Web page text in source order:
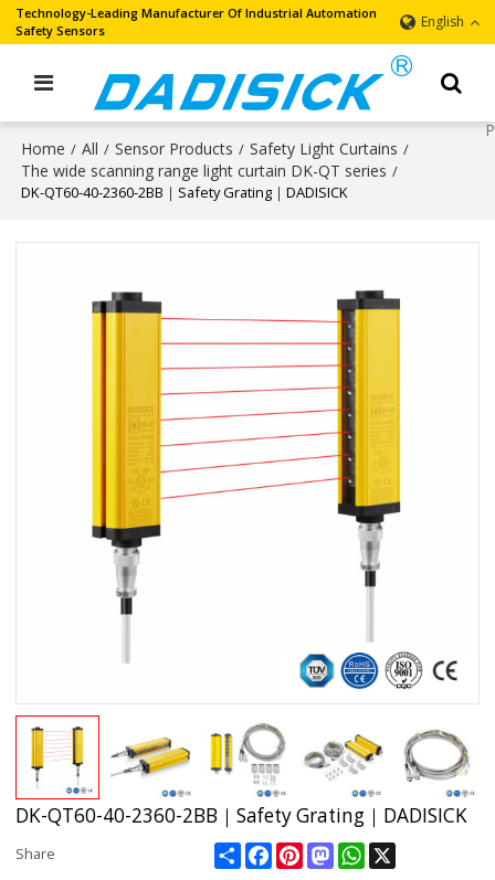
Technology-Leading Manufacturer Of Industrial Automation
Safety Sensors
English
Home / All / Sensor Products / Safety Light Curtains /
The wide scanning range light curtain DK-QT series /
DK-QT60-40-2360-2BB｜Safety Grating｜DADISICK
DK-QT60-40-2360-2BB｜Safety Grating｜DADISICK
Share ShareFacebookPinterestMastodonWhatsApp